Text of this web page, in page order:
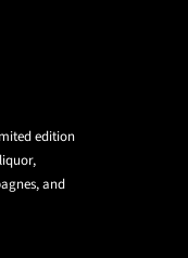
edition
and